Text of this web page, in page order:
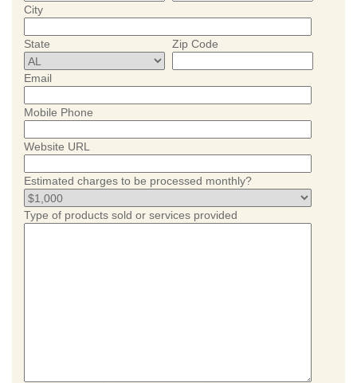
City
State Zip Code
Email
Mobile Phone
Website URL
Estimated charges to be processed monthly?
Type of products sold or services provided